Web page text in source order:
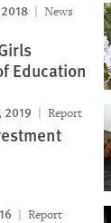
News
Education
2019 Report
Report